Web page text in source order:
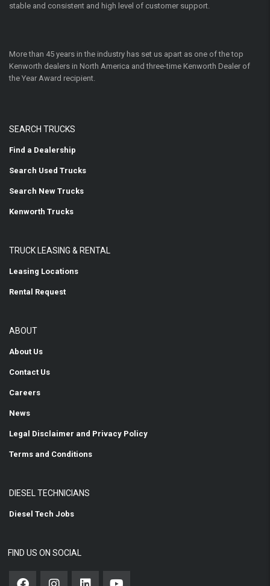
stable and consistent and high level of customer support.
More than 45 years in the industry has set us apart as one of the top
Kenworth dealers in North America and three-time Kenworth Dealer of
the Year Award recipient.
SEARCH TRUCKS
Find a Dealership
Search Used Trucks
Search New Trucks
Kenworth Trucks
TRUCK LEASING & RENTAL
Leasing Locations
Rental Request
ABOUT
About Us
Contact Us
Careers
News
Legal Disclaimer and Privacy Policy
Terms and Conditions
DIESEL TECHNICIANS
Diesel Tech Jobs
FIND US ON SOCIAL